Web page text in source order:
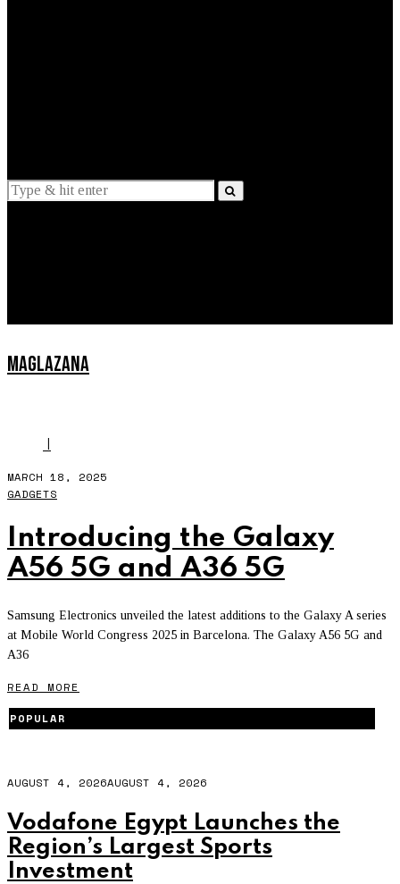
MAGLAZANA
MARCH 18, 2025
GADGETS
Introducing the Galaxy
A56 5G and A36 5G
Samsung Electronics unveiled the latest additions to the Galaxy A series
at Mobile World Congress 2025 in Barcelona. The Galaxy A56 5G and
A36
READ MORE
POPULAR
AUGUST 4, 2026AUGUST 4, 2026
Vodafone Egypt Launches the
Region’s Largest Sports
Investment